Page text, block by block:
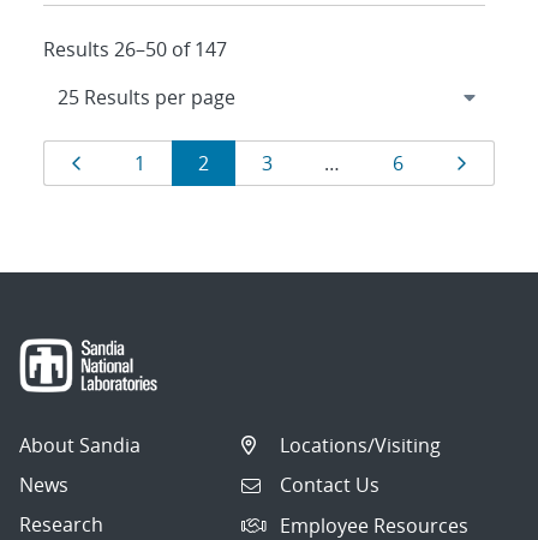
Results 26–50 of 147
Results
navigation
Page
1 Page
2 Page
3 … Page
6
About Sandia
News
Research
Locations/Visiting
Contact Us
Employee Resources